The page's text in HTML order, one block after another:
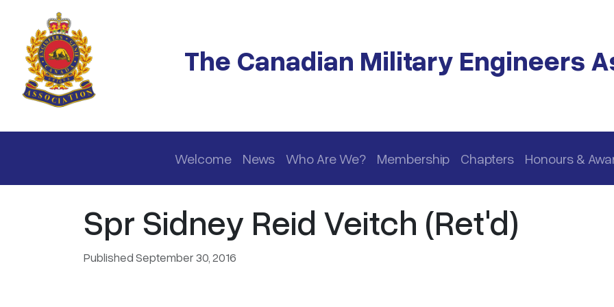
Skip to main content
The Canadian Military Engineers
Main navigation
Welcome News Who Are We? Membership Chapters Honours &
Spr Sidney Reid Veitch (Ret'd)
Published September 30, 2016